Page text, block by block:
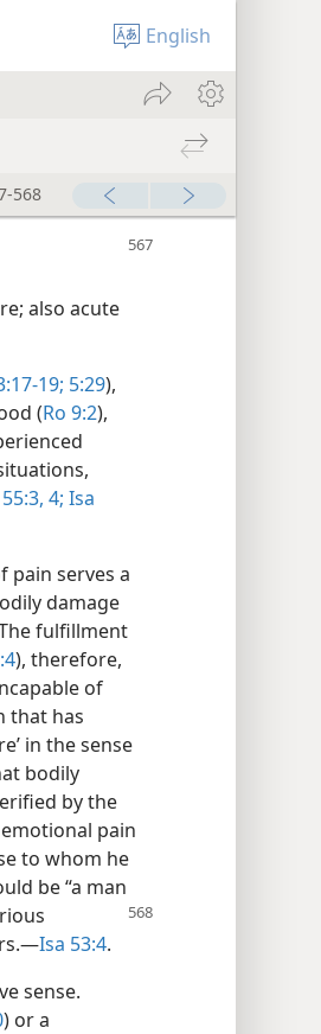
English
568
also acute
19; 5:29),
(Ro 9:2),
4; Isa
pain serves a
damage
fulfillment
), therefore,
of
that has
in the sense
bodily
by the
pain
to whom he
be “a man
Isa 53:4.
sense.
) or a